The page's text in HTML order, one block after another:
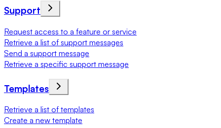
Support
Request access to a feature or service
Retrieve a list of support messages
Send a support message
Retrieve a specific support message
Templates
Retrieve a list of templates
Create a new template